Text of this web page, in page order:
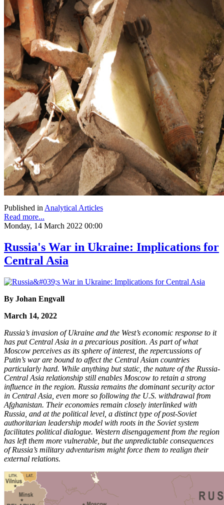
Published in Analytical Articles
Read more...
Monday, 14 March 2022 00:00
Russia's War in Ukraine: Implications for
Central Asia
By Johan Engvall
March 14, 2022
Russia’s invasion of Ukraine and the West’s economic response to it
has put Central Asia in a precarious position. As part of what
Moscow perceives as its sphere of interest, the repercussions of
Putin’s war are bound to affect the Central Asian countries
particularly hard. While anything but static, the nature of the Russia-
Central Asia relationship still enables Moscow to retain a strong
influence in the region. Russia remains the dominant security actor
in Central Asia, even more so following the U.S. withdrawal from
Afghanistan. Their economies remain closely interlinked with
Russia, and at the political level, a distinct type of post-Soviet
authoritarian leadership model with roots in the Soviet system
facilitates political dialogue. Western disengagement from the region
has left them more vulnerable, but the unpredictable consequences
of Russia’s military adventurism might force them to realign their
external relations.